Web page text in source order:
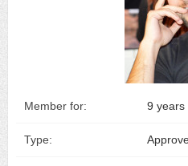
Member for: 9 years
Type: